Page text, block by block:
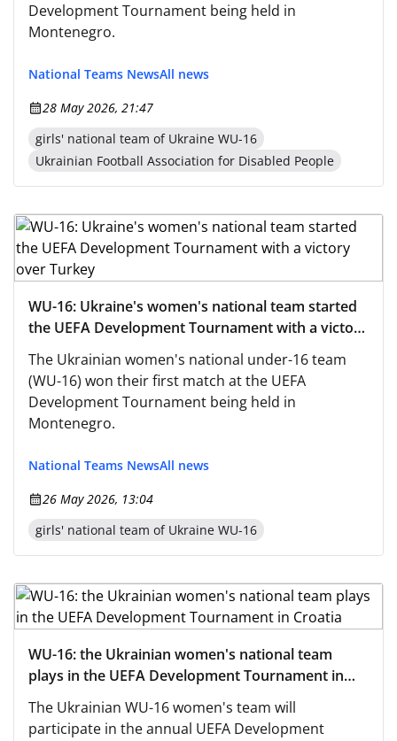
Development Tournament being held in
Montenegro.
National Teams NewsAll news
28 May 2026, 21:47
girls' national team of Ukraine WU-16
Ukrainian Football Association for Disabled People
WU-16: Ukraine's women's national team started
the UEFA Development Tournament with a victory
over Turkey
The Ukrainian women's national under-16 team
(WU-16) won their first match at the UEFA
Development Tournament being held in
Montenegro.
National Teams NewsAll news
26 May 2026, 13:04
girls' national team of Ukraine WU-16
WU-16: the Ukrainian women's national team
plays in the UEFA Development Tournament in
Croatia
The Ukrainian WU-16 women's team will
participate in the annual UEFA Development